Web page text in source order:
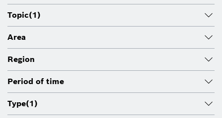
Topic(1)
Area
Region
Period of time
Type(1)